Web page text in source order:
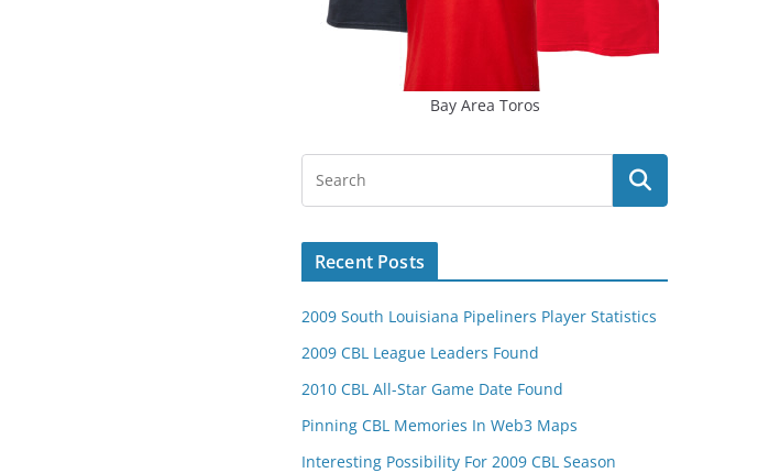
Bay Area Toros
Recent Posts
2009 South Louisiana Pipeliners Player Statistics
2009 CBL League Leaders Found
2010 CBL All-Star Game Date Found
Pinning CBL Memories In Web3 Maps
Interesting Possibility For 2009 CBL Season